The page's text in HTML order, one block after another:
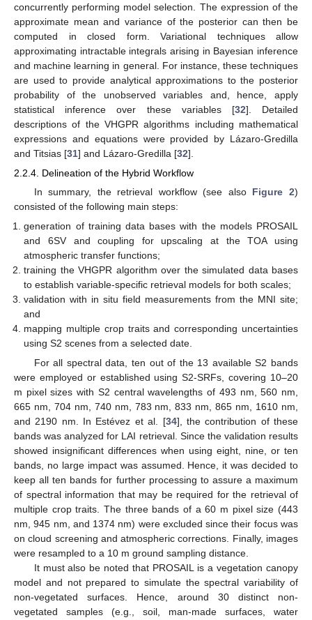
concurrently performing model selection. The expression of the
approximate mean and variance of the posterior can then be
computed in closed form. Variational techniques allow
approximating intractable integrals arising in Bayesian inference
and machine learning in general. For instance, these techniques
are used to provide analytical approximations to the posterior
probability of the unobserved variables and, hence, apply
statistical inference over these variables [32]. Detailed
descriptions of the VHGPR algorithms including mathematical
expressions and equations were provided by Lázaro-Gredilla
and Titsias [31] and Lázaro-Gredilla [32].
2.2.4. Delineation of the Hybrid Workflow
In summary, the retrieval workflow (see also Figure 2)
consisted of the following main steps:
generation of training data bases with the models PROSAIL
and 6SV and coupling for upscaling at the TOA using
atmospheric transfer functions;
training the VHGPR algorithm over the simulated data bases
to establish variable-specific retrieval models for both scales;
validation with in situ field measurements from the MNI site;
and
mapping multiple crop traits and corresponding uncertainties
using S2 scenes from a selected date.
For all spectral data, ten out of the 13 available S2 bands
were employed or established using S2-SRFs, covering 10–20
m pixel sizes with S2 central wavelengths of 493 nm, 560 nm,
665 nm, 704 nm, 740 nm, 783 nm, 833 nm, 865 nm, 1610 nm,
and 2190 nm. In Estévez et al. [34], the contribution of these
bands was analyzed for LAI retrieval. Since the validation results
showed insignificant differences when using eight, nine, or ten
bands, no large impact was assumed. Hence, it was decided to
keep all ten bands for further processing to assure a maximum
of spectral information that may be required for the retrieval of
multiple crop traits. The three bands of a 60 m pixel size (443
nm, 945 nm, and 1374 nm) were excluded since their focus was
on cloud screening and atmospheric corrections. Finally, images
were resampled to a 10 m ground sampling distance.
It must also be noted that PROSAIL is a vegetation canopy
model and not prepared to simulate the spectral variability of
non-vegetated surfaces. Hence, around 30 distinct non-
vegetated samples (e.g., soil, man-made surfaces, water